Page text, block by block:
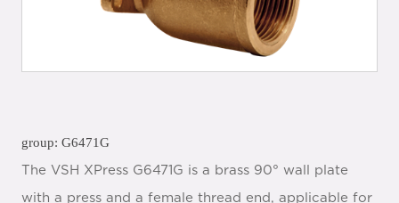
group: G6471G
The VSH XPress G6471G is a brass 90° wall plate
with a press and a female thread end, applicable for